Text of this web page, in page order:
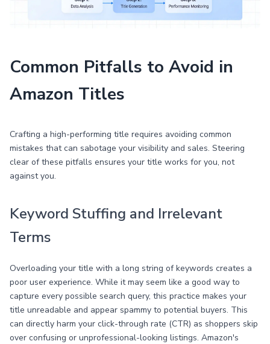
Common Pitfalls to Avoid in
Amazon Titles
Crafting a high-performing title requires avoiding common
mistakes that can sabotage your visibility and sales. Steering
clear of these pitfalls ensures your title works for you, not
against you.
Keyword Stuffing and Irrelevant
Terms
Overloading your title with a long string of keywords creates a
poor user experience. While it may seem like a good way to
capture every possible search query, this practice makes your
title unreadable and appear spammy to potential buyers. This
can directly harm your click-through rate (CTR) as shoppers skip
over confusing or unprofessional-looking listings. Amazon's